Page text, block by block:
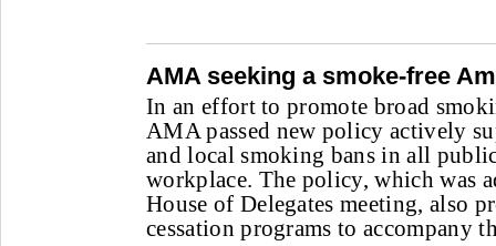
AMA seeking a smoke-free
In an effort to promote broad
AMA passed new policy actively
and local smoking bans in all
workplace. The policy, which was
House of Delegates meeting, also
cessation programs to accompany